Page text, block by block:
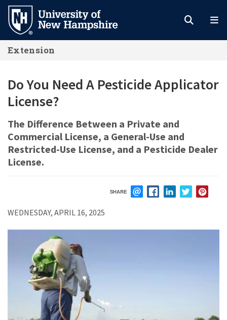
Skip
main
content
Extension
Do You Need A Pesticide Applicator
License?
The Difference Between a Private and
Commercial License, a General-Use and
Restricted-Use License, and a Pesticide Dealer
License.
SHARE
WEDNESDAY, APRIL 16, 2025